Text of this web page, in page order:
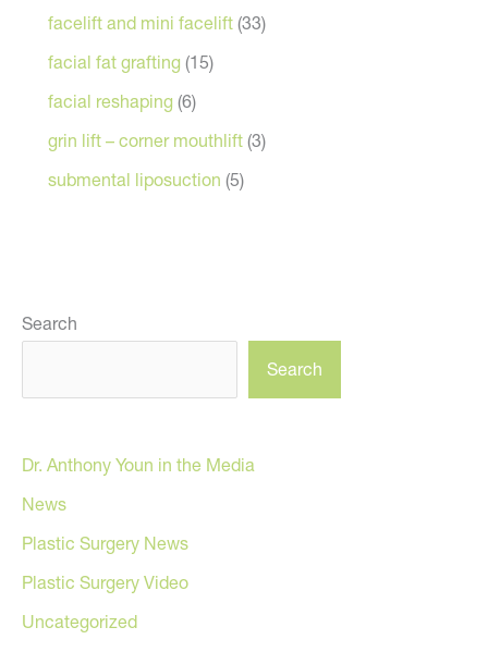
facelift and mini facelift (33)
facial fat grafting (15)
facial reshaping (6)
grin lift – corner mouthlift (3)
submental liposuction (5)
Search
Search
Dr. Anthony Youn in the Media
News
Plastic Surgery News
Plastic Surgery Video
Uncategorized